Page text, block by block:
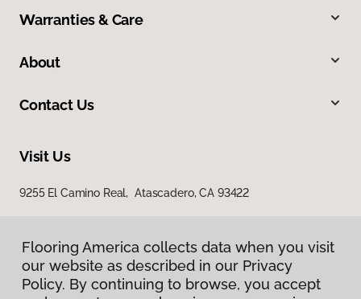
Warranties & Care
About
Contact Us
Visit Us
9255 El Camino Real, Atascadero, CA 93422
Flooring America collects data when you visit
our website as described in our Privacy
Policy. By continuing to browse, you accept